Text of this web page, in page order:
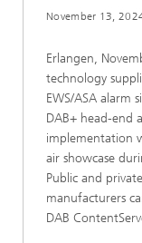
November 13,
Erlangen,
technology
EWS/ASA alarm
DAB+ head-end
implementation
air showcase
Public and
manufacturers
DAB